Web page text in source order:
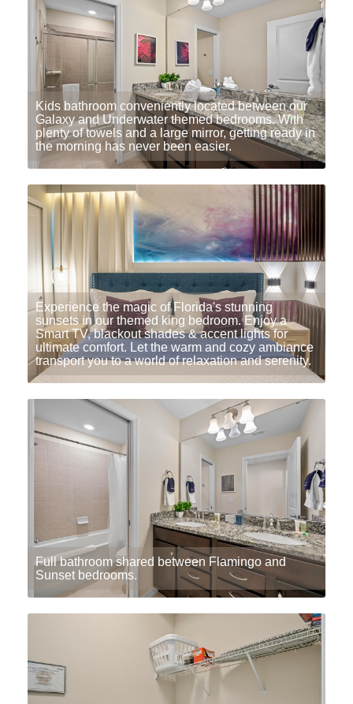
Kids bathroom conveniently located between our
Galaxy and Underwater themed bedrooms. With
plenty of towels and a large mirror, getting ready in
the morning has never been easier.
Experience the magic of Florida's stunning
sunsets in our themed king bedroom. Enjoy a
Smart TV, blackout shades & accent lights for
ultimate comfort. Let the warm and cozy ambiance
transport you to a world of relaxation and serenity.
Full bathroom shared between Flamingo and
Sunset bedrooms.